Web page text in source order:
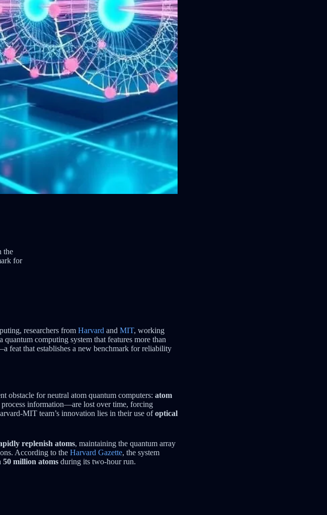
the
for
researchers from Harvard and MIT, working
quantum computing system that features more than
feat that establishes a new benchmark for reliability
obstacle for neutral atom quantum computers: atom
information—are lost over time, forcing
MIT team’s innovation lies in their use ofoptical
replenish atoms, maintaining the quantum array
According to the Harvard Gazette, the system
50 million atoms during its two-hour run.